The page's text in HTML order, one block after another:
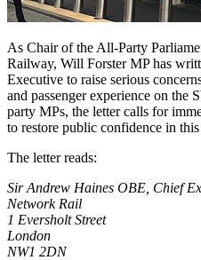
As Chair of the All-Party
Railway, Will Forster MP has
Executive to raise serious
and passenger experience on the
party MPs, the letter calls for
to restore public confidence in
The letter reads:
Sir Andrew Haines OBE, Chief
Network Rail
1 Eversholt Street
London
NW1 2DN